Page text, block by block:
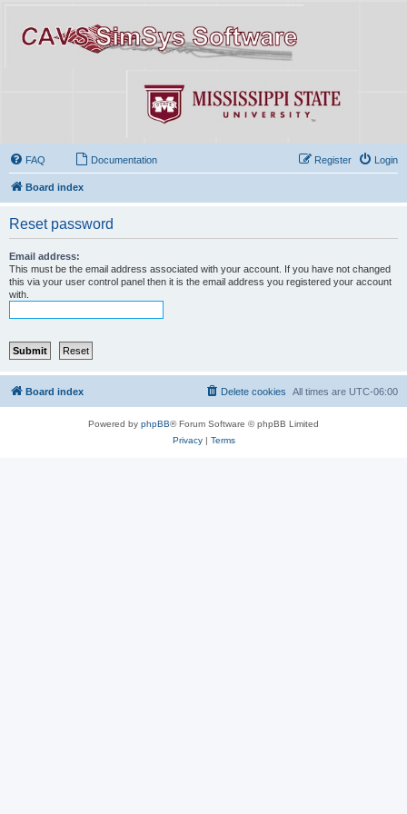
FAQ Documentation Login
Register
Board index
Reset password
Email address:
This must be the email address associated with your account. If you have not changed
this via your user control panel then it is the email address you registered your account
with.
Board index All times are UTC-06:00
Delete cookies
Powered by phpBB® Forum Software © phpBB Limited
Privacy| Terms